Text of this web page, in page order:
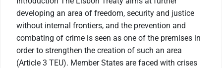
developing an area of freedom, security and justice
without internal frontiers, and the prevention and
combating of crime is seen as one of the premises in
order to strengthen the creation of such an area
(Article 3 TEU). Member States are faced with crises